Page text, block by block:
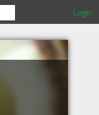
Login